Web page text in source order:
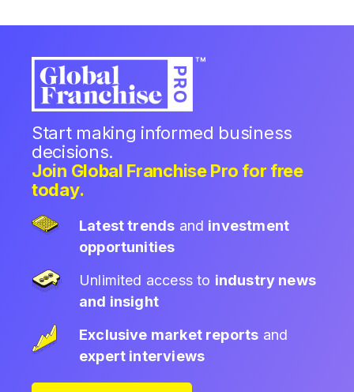
Start making informed business
decisions.
Join Global Franchise Pro for free
today.
Latest trends and investment
opportunities
Unlimited access to industry news
and insight
Exclusive market reports and
expert interviews